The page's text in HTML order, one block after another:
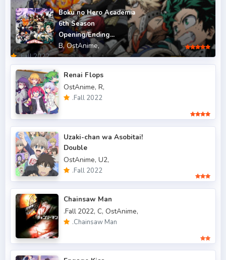
.Fall 2011 5
.Fall 2012 4
.Fall 2013 6
.Fall 2014
.Fall 2015
.Fall 2016
.Fall 2017 43
.Fall 2018
.Fall 2019
.Fall 2020 47
.Fall 2021
.Fall 2022
.Spring 2006 3
Boku no Hero Academia
6th Season
Opening/Ending...
B, OstAnime,
.Fall 2022
Renai Flops
OstAnime, R,
.Fall 2022
Uzaki-chan wa Asobitai!
Double
OstAnime, U2,
.Fall 2022
Chainsaw Man
.Fall 2022, C, OstAnime,
.Chainsaw Man